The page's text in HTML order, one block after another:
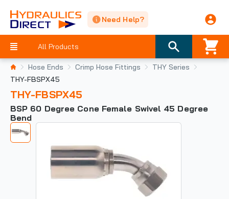
Need Help?
All Products
Hose Ends Crimp Hose Fittings
THY Series
THY-FBSPX45
THY-FBSPX45
BSP 60 Degree Cone Female Swivel 45 Degree
Bend